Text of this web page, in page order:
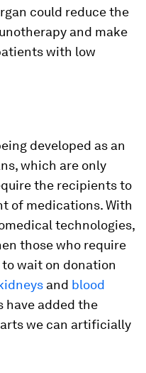
could reduce the
and make
with low
developed as an
which are only
the recipients to
of medications. With
technologies,
those who require
wait on donation
and blood
have added the
we can artificially